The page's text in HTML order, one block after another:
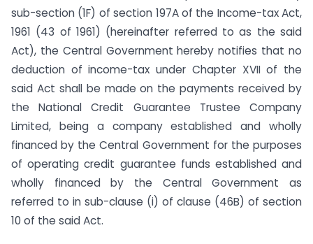
sub-section (1F) of section 197A of the Income-tax Act,
1961 (43 of 1961) (hereinafter referred to as the said
Act), the Central Government hereby notifies that no
deduction of income-tax under Chapter XVII of the
said Act shall be made on the payments received by
the National Credit Guarantee Trustee Company
Limited, being a company established and wholly
financed by the Central Government for the purposes
of operating credit guarantee funds established and
wholly financed by the Central Government as
referred to in sub-clause (i) of clause (46B) of section
10 of the said Act.